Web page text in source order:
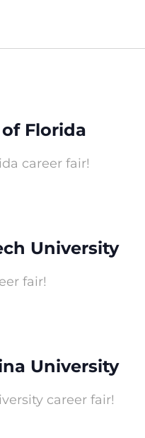
Florida
career fair!
University
fair!
University
career fair!